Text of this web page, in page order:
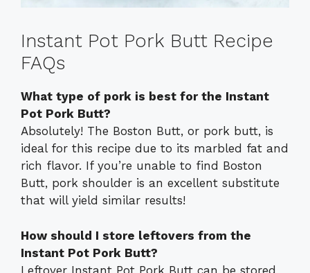
Instant Pot Pork Butt Recipe
FAQs
What type of pork is best for the Instant
Pot Pork Butt?
Absolutely! The Boston Butt, or pork butt, is
ideal for this recipe due to its marbled fat and
rich flavor. If you’re unable to find Boston
Butt, pork shoulder is an excellent substitute
that will yield similar results!
How should I store leftovers from the
Instant Pot Pork Butt?
Leftover Instant Pot Pork Butt can be stored